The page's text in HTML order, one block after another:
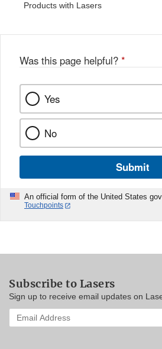
Products with Lasers
Was this page helpful? *
Yes
No
Submit
An official form of the United States
Touchpoints
Subscribe to Lasers
Sign up to receive email updates on
Enter
your